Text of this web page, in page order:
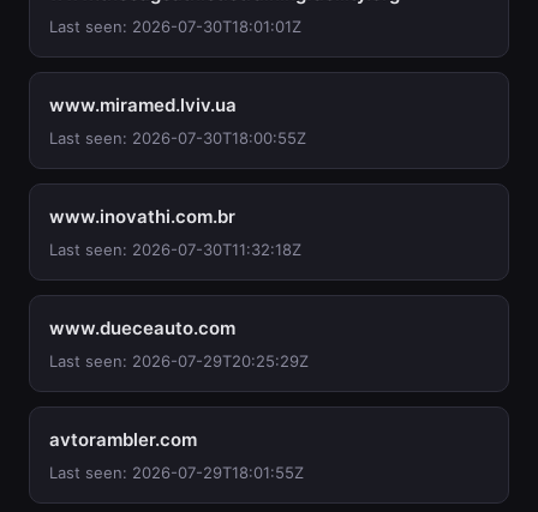
Last seen: 2026-07-30T18:01:01Z
www.miramed.lviv.ua
Last seen: 2026-07-30T18:00:55Z
www.inovathi.com.br
Last seen: 2026-07-30T11:32:18Z
www.dueceauto.com
Last seen: 2026-07-29T20:25:29Z
avtorambler.com
Last seen: 2026-07-29T18:01:55Z